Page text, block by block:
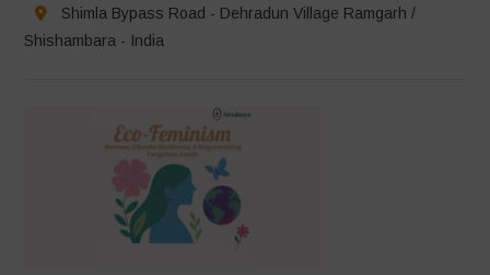
Shimla Bypass Road - Dehradun Village Ramgarh /
Shishambara - India